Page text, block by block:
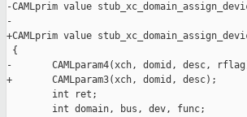
-CAMLprim value
-
+CAMLprim value
{
-       CAMLparam4(xch, domid, desc,
+       CAMLparam3(xch, domid, desc);
        int ret;
        int domain, bus, dev, func;